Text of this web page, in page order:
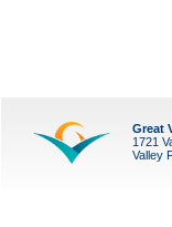
Great
1721
Valley